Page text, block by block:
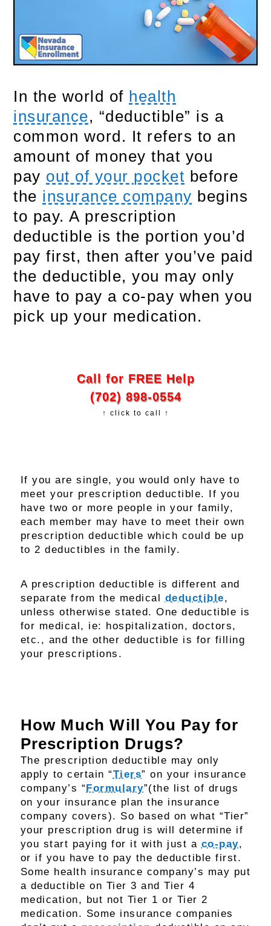
In the world of health
insurance, “deductible” is a
common word. It refers to an
amount of money that you
pay out of your pocket before
the insurance company begins
to pay. A prescription
deductible is the portion you’d
pay first, then after you’ve paid
the deductible, you may only
have to pay a co-pay when you
pick up your medication.
Call for FREE Help
(702) 898-0554
↑ click to call ↑
If you are single, you would only have to
meet your prescription deductible. If you
have two or more people in your family,
each member may have to meet their own
prescription deductible which could be up
to 2 deductibles in the family.
A prescription deductible is different and
separate from the medical deductible,
unless otherwise stated. One deductible is
for medical, ie: hospitalization, doctors,
etc., and the other deductible is for filling
your prescriptions.
How Much Will You Pay for
Prescription Drugs?
The prescription deductible may only
apply to certain “Tiers” on your insurance
company’s “ Formulary”(the list of drugs
on your insurance plan the insurance
company covers). So based on what “Tier”
your prescription drug is will determine if
you start paying for it with just a co-pay,
or if you have to pay the deductible first.
Some health insurance company’s may put
a deductible on Tier 3 and Tier 4
medication, but not Tier 1 or Tier 2
medication. Some insurance companies